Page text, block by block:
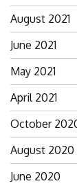
August 2021
June 2021
May 2021
April 2021
October
August 2020
June 2020